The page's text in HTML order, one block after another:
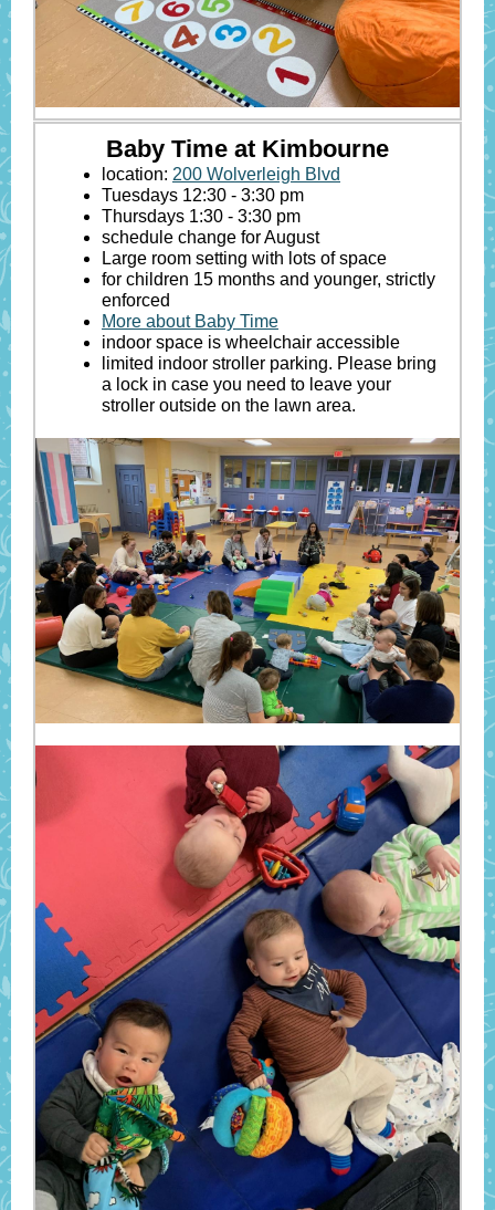
Baby Time at Kimbourne
location: 200 Wolverleigh Blvd
Tuesdays 12:30 - 3:30 pm
Thursdays 1:30 - 3:30 pm
schedule change for August
Large room setting with lots of space
for children 15 months and younger, strictly
enforced
More about Baby Time
indoor space is wheelchair accessible
limited indoor stroller parking. Please bring
a lock in case you need to leave your
stroller outside on the lawn area.